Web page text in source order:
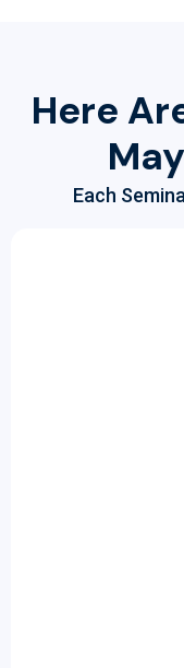
Here
Each